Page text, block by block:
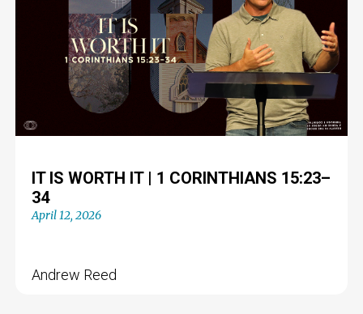
IT IS WORTH IT | 1 CORINTHIANS 15:23–
34
April 12, 2026
Andrew Reed